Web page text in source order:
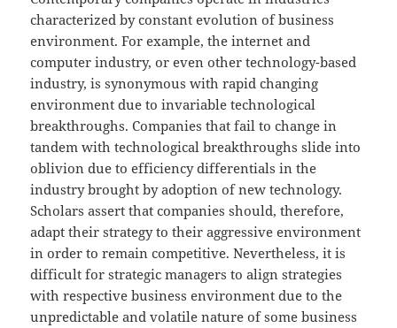
characterized by constant evolution of business
environment. For example, the internet and
computer industry, or even other technology-based
industry, is synonymous with rapid changing
environment due to invariable technological
breakthroughs. Companies that fail to change in
tandem with technological breakthroughs slide into
oblivion due to efficiency differentials in the
industry brought by adoption of new technology.
Scholars assert that companies should, therefore,
adapt their strategy to their aggressive environment
in order to remain competitive. Nevertheless, it is
difficult for strategic managers to align strategies
with respective business environment due to the
unpredictable and volatile nature of some business